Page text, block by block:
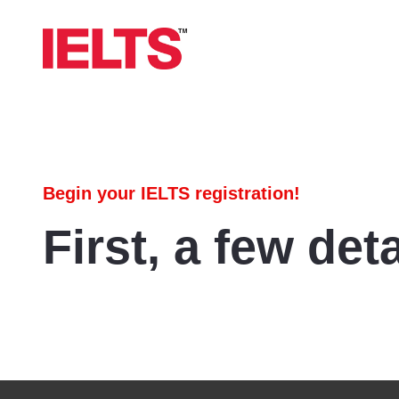
Begin your IELTS registration!
First, a few